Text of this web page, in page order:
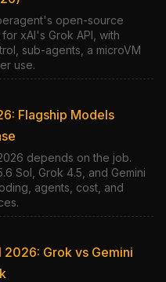
open-source
xAI's Grok API, with
sub-agents, a microVM
use.
Flagship Models
depends on the job.
Sol, Grok 4.5, and Gemini
agents, cost, and
2026: Grok vs Gemini